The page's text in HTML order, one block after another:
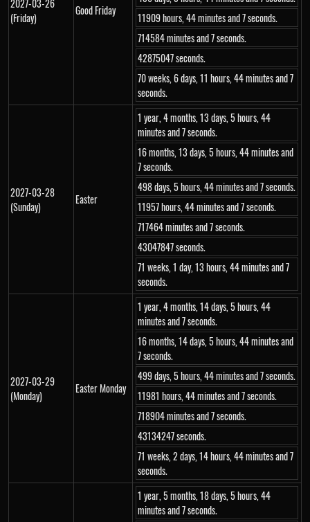
2027-03-26
(Friday)
Good Friday
11909 hours, 44 minutes and 7 seconds.
714584 minutes and 7 seconds.
42875047 seconds.
70 weeks, 6 days, 11 hours, 44 minutes and 7
seconds.
2027-03-28
(Sunday)
Easter
1 year, 4 months, 13 days, 5 hours, 44
minutes and 7 seconds.
16 months, 13 days, 5 hours, 44 minutes and
7 seconds.
498 days, 5 hours, 44 minutes and 7 seconds.
11957 hours, 44 minutes and 7 seconds.
717464 minutes and 7 seconds.
43047847 seconds.
71 weeks, 1 day, 13 hours, 44 minutes and 7
seconds.
2027-03-29
(Monday)
Easter Monday
1 year, 4 months, 14 days, 5 hours, 44
minutes and 7 seconds.
16 months, 14 days, 5 hours, 44 minutes and
7 seconds.
499 days, 5 hours, 44 minutes and 7 seconds.
11981 hours, 44 minutes and 7 seconds.
718904 minutes and 7 seconds.
43134247 seconds.
71 weeks, 2 days, 14 hours, 44 minutes and 7
seconds.
1 year, 5 months, 18 days, 5 hours, 44
minutes and 7 seconds.